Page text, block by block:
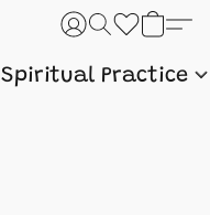
Spiritual Practice